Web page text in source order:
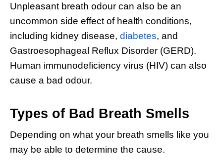
Unpleasant breath odour can also be an
uncommon side effect of health conditions,
including kidney disease, diabetes, and
Gastroesophageal Reflux Disorder (GERD).
Human immunodeficiency virus (HIV) can also
cause a bad odour.
Types of Bad Breath Smells
Depending on what your breath smells like you
may be able to determine the cause.